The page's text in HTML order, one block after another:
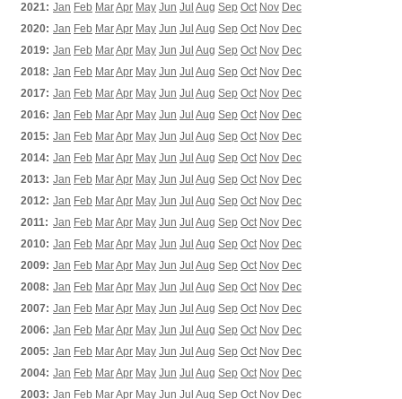
2021: Jan Feb MarApr May Jun Jul Aug Sep Oct Nov Dec
2020: Jan Feb MarApr May Jun Jul Aug Sep Oct Nov Dec
2019: Jan Feb MarApr May Jun Jul Aug Sep Oct Nov Dec
2018: Jan Feb MarApr May Jun Jul Aug Sep Oct Nov Dec
2017: Jan Feb MarApr May Jun Jul Aug Sep Oct Nov Dec
2016: Jan Feb MarApr May Jun Jul Aug Sep Oct Nov Dec
2015: Jan Feb MarApr May Jun Jul Aug Sep Oct Nov Dec
2014: Jan Feb MarApr May Jun Jul Aug Sep Oct Nov Dec
2013: Jan Feb MarApr May Jun Jul Aug Sep Oct Nov Dec
2012: Jan Feb MarApr May Jun Jul Aug Sep Oct Nov Dec
2011: Jan Feb MarApr May Jun Jul Aug Sep Oct Nov Dec
2010: Jan Feb MarApr May Jun Jul Aug Sep Oct Nov Dec
2009: Jan Feb MarApr May Jun Jul Aug Sep Oct Nov Dec
2008: Jan Feb MarApr May Jun Jul Aug Sep Oct Nov Dec
2007: Jan Feb MarApr May Jun Jul Aug Sep Oct Nov Dec
2006: Jan Feb MarApr May Jun Jul Aug Sep Oct Nov Dec
2005: Jan Feb MarApr May Jun Jul Aug Sep Oct Nov Dec
2004: Jan Feb MarApr May Jun Jul Aug Sep Oct Nov Dec
2003: Jan Feb MarApr May Jun Jul Aug Sep Oct Nov Dec